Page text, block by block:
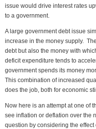
issue would drive interest rates
to a government.
A large government debt issue
increase in the money supply.
debt but also the money with
deficit expenditure tends to
government spends its money
This combination of increased
does the job, both for economic
Now here is an attempt at one of
see inflation or deflation over the
question by considering the